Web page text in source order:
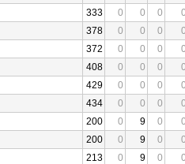
333 0 0 0
378 0 0 0
372 0 0 0
408 0 0 0
429 0 0 0
434 0 0 0
200 0 9 0
200 0 9 0
213 0 9 0